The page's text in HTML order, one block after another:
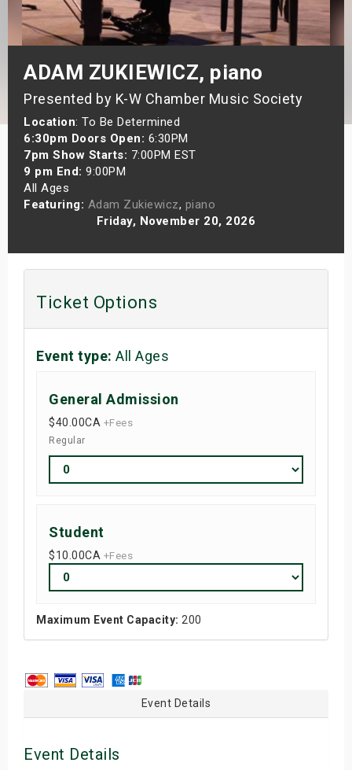
ADAM ZUKIEWICZ, piano
Presented by K-W Chamber Music Society
Location: To Be Determined
6:30pm Doors Open: 6:30PM
7pm Show Starts: 7:00PM EST
9 pm End: 9:00PM
All Ages
Featuring: Adam Zukiewicz, piano
Friday, November 20, 2026
Ticket Options
Event type: All Ages
General Admission
$40.00CA +Fees
Regular
Student
$10.00CA +Fees
Maximum Event Capacity: 200
Event Details
Event Details